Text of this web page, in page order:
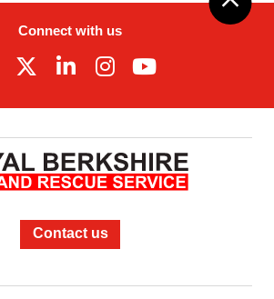
Connect with us
Contact us